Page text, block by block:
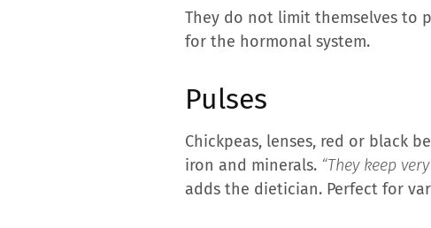
They do not limit themselves to
for the hormonal system.
Pulses
Chickpeas, lenses, red or black
iron and minerals. “They keep
adds the dietician. Perfect for